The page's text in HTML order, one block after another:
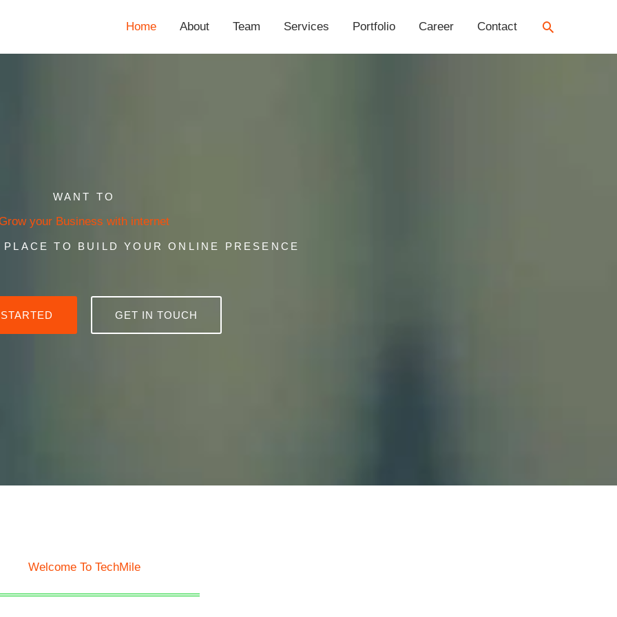
Home About Team Services Portfolio Career Contact Search
WANT TO
your Business with internet
TO BUILD YOUR ONLINE PRESENCE
GET IN TOUCH
Welcome To TechMile